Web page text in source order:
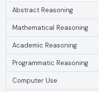
Abstract Reasoning
Mathematical Reasoning
Academic Reasoning
Programmatic Reasoning
Computer Use